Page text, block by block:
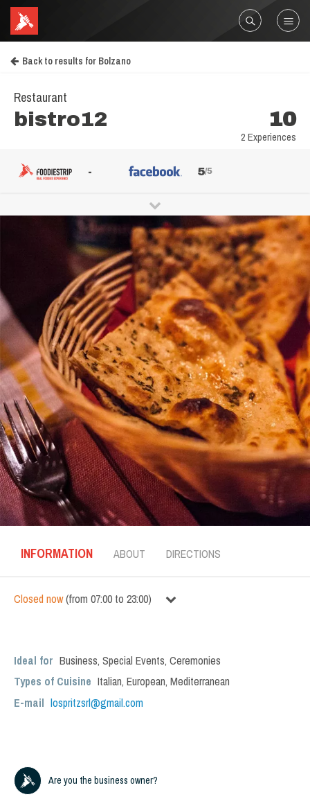
Back to results for Bolzano
Restaurant
bistro12 10
2 Experiences
- 5/5
INFORMATION ABOUT DIRECTIONS
Closed now(from 07:00 to 23:00)
Ideal for Business, Special Events, Ceremonies
Types of Cuisine Italian, European, Mediterranean
E-mail lospritzsrl@gmail.com
Are you the business owner?